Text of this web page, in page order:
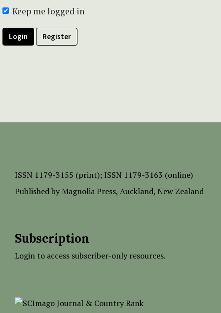
Keep me logged in
Login Register
ISSN 1179-3155 (print); ISSN 1179-3163 (online)
Published by Magnolia Press, Auckland, New Zealand
Subscription
Login to access subscriber-only resources.